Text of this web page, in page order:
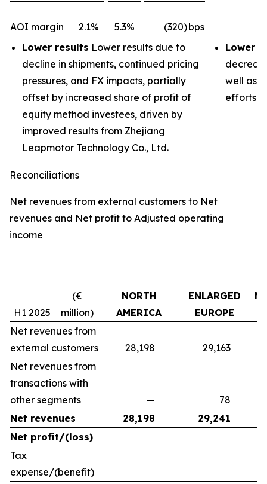
AOI margin 2.1% 5.3% (320)bps
Lower results Lower results due to
decline in shipments, continued pricing
pressures, and FX impacts, partially
offset by increased share of profit of
equity method investees, driven by
improved results from Zhejiang
Leapmotor Technology Co., Ltd.
Lower
well as
efforts
Reconciliations
Net revenues from external customers to Net
revenues and Net profit to Adjusted operating
income
H1 2025
(€
million)
NORTH
AMERICA
ENLARGED
EUROPE
Net revenues from
external customers
28,198 29,163
Net revenues from
transactions with
other segments
—
78
Net revenues
28,198
29,241
Net profit/(loss)
Tax
expense/(benefit)